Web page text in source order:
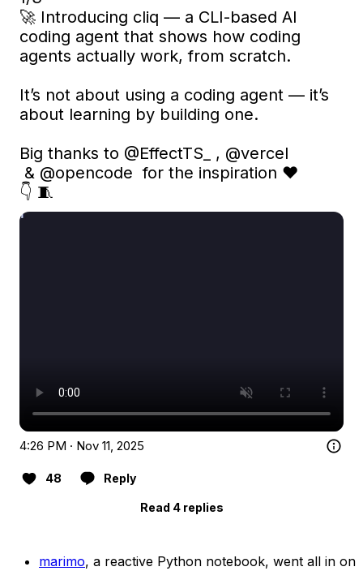
🚀 Introducing cliq — a CLI-based AI
coding agent that shows how coding
agents actually work, from scratch.
It’s not about using a coding agent — it’s
about learning by building one.
Big thanks to @EffectTS_ , @vercel
& @opencode
  for the inspiration ❤️
👇 🧵
4:26 PM · Nov 11, 2025
48 Reply
Read 4 replies
marimo, a reactive Python notebook, went all in on